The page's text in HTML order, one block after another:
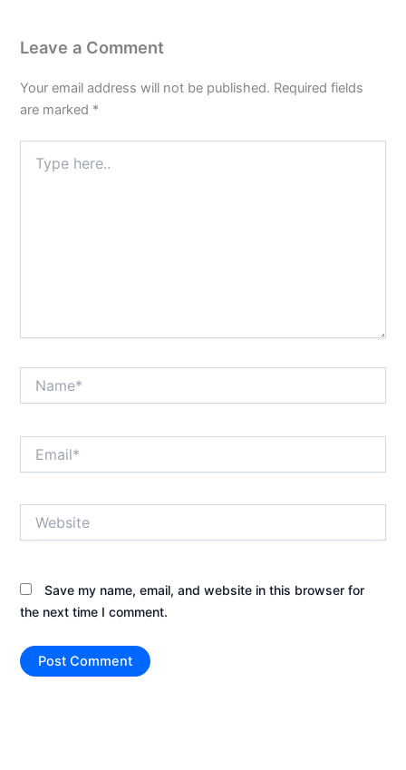
Leave a Comment
Your email address will not be published. Required fields
are marked *
here..
Save my name, email, and website in this browser for
the next time I comment.